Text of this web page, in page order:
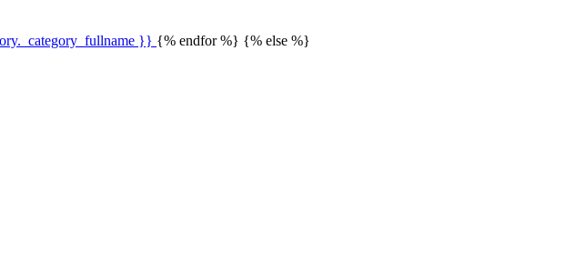
}} {% endfor %} {% else %}